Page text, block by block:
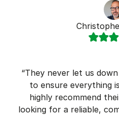
“They never let us
to ensure everything
highly recommend
looking for a reliable,